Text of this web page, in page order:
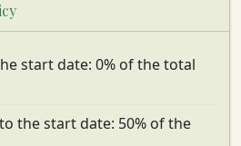
start date: 0% of the total
the start date: 50% of the